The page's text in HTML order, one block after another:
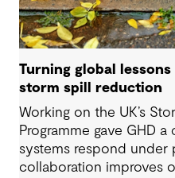
Turning global
storm spill reduction
Working on the UK’s
Programme gave GHD
systems respond under
collaboration improves